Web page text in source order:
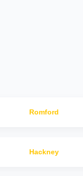
Romford
Hackney